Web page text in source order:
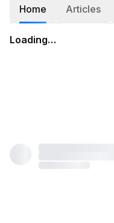
Home Articles
Loading…